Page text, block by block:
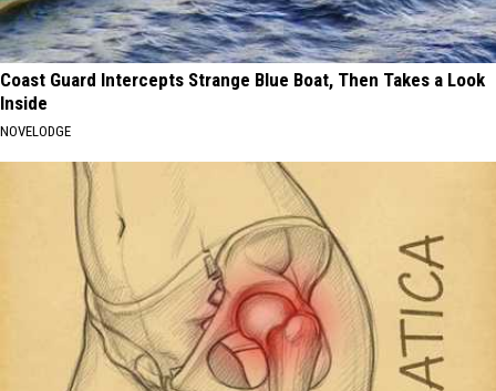
Coast Guard Intercepts Strange Blue Boat, Then Takes a Look
Inside
NOVELODGE